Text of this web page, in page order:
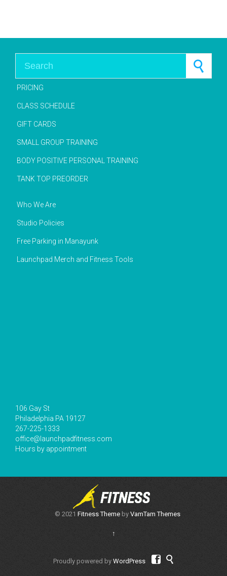
PRICING
CLASS SCHEDULE
GIFT CARDS
SMALL GROUP TRAINING
BODY POSITIVE PERSONAL TRAINING
TANK TOP PREORDER
Who We Are
Studio Policies
Free Parking in Manayunk
Launchpad Merch and Fitness Tools
106 Gay St
Philadelphia PA 19127
267-225-1333
office@launchpadfitness.com
Hours by appointment
© 2021 Fitness Themeby VamTam Themes
↑
Proudly powered by WordPress  